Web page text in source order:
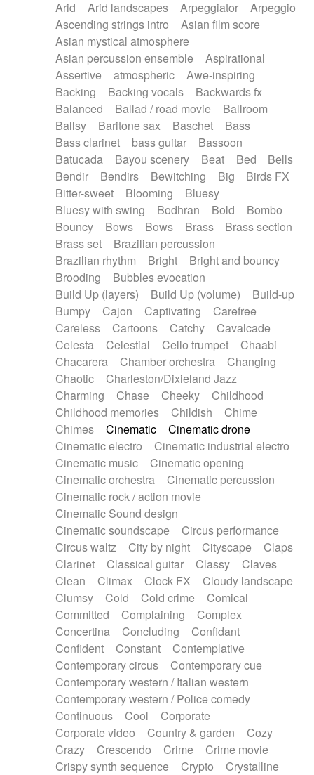
Piano Solo Jazz
Police comedy
Pop
Psychedelic
Punk rock
Repetitive music
Rock
Romantic Comedy
SciFi / Fantastic
Slow / Ballad
Soul
Spanish - Flamenco
Symphonic
Synthpop
Synthwave
Thriller
Trailer
Trip-Hop / Downtempo
waltz
Waltz
Waltz movement
Electric guitar with effects
Electric guitar with fx reverb
Electric guitar with reverse fx
Electric organ
Electric organ ostinato
Electric piano
Electric piano
Electric Textures
Electro
Electro-Acoustic Guitar
Electronic
Electronic bass
Electronic drums
Electronic percussion
Electronic percussion
Electronic Textures
Ethnic flute
Ethnic percussion
Fanfare
Felt piano
Fender keyboard
Flute Flutes
Frame drum
Fx
Glass harmonica
Glockenspiel
Glokenspiel
Gong
Graceful thongs
Great reverb
Guitars
Gypsy guitar
Hammond organ
Handclap
Hang drum Harmonica
Harpsichord
Heavy Battery
Highland pipes
Horn
Horn Horns
Instrumental
Japanese bowl
Jewharp
Keyboard
Keyboard
Keyboard samples Koto
Low
Mandolin
Maracas Marimba
Mellotron
Melodica
Melotron
military drum
Musical saw
Orchestra Organ
Pedal steel
Percussion
Percussions Pianet
Piano
Pizzicato
Pizzicato delay
Pizzicato violin
Prepared piano
Prepared Piano
Reverb
Reverberated
Reverse piano
Rhodes
Ropes
Sanza / Kess Kess
Saturated
Saxophone
Singing bowl
Slide guitar
Snap of the fingers
Solo instr.
Sonar
Spanish guitar
String pizzicato
String Quartet
String set
String trio
String'section
Strings Ensemble
Sub bass
Sweep
Symphony orchestra
Synth
Synthesizer Tabla Tables
Tampura
Tapan Techno drums
Teremine
Theremin
Thongs Set
Tiny percussion
Tongue
Tongue drum Toy piano
Trumpet
Tuba
Tuned percussion
Twangy guitar
Ukulele
Vibraphone Viola Violin
Voice
Voice samples
water gong
Water triangle
Whimsical Whistle
Xylophone
Xylophone, Marimba
Arid
Arid landscapes Arpeggiator
Arpeggio
Ascending strings intro
Asian film score
Asian mystical atmosphere
Asian percussion ensemble
Aspirational
Assertive
atmospheric
Awe-inspiring
Backing
Backing vocals
Backwards fx
Balanced
Ballad / road movie
Ballroom
Ballsy
Baritone sax Baschet
Bass
Bass clarinet
bass guitar
Bassoon
Batucada
Bayou scenery Beat Bed
Bells
Bendir
Bendirs Bewitching Big
Birds FX
Bitter-sweet
Blooming
Bluesy
Bluesy with swing
Bodhran Bold
Bombo
Bouncy
Bows Bows Brass
Brass section
Brass set
Brazilian percussion
Brazilian rhythm
Bright
Bright and bouncy
Brooding
Bubbles evocation
Build Up (layers)
Build Up (volume)
Build-up
Bumpy
Cajon Captivating
Carefree
Careless
Cartoons Catchy
Cavalcade
Celesta
Celestial Cello trumpet
Chaabi
Chacarera
Chamber orchestra
Changing
Chaotic
Charleston/Dixieland Jazz
Charming
Chase Cheeky
Childhood
Childhood memories
Childish
Chime
Chimes
Cinematic
Cinematic drone
Cinematic electro
Cinematic industrial electro
Cinematic music
Cinematic opening
Cinematic orchestra
Cinematic percussion
Cinematic rock / action movie
Cinematic Sound design
Cinematic soundscape
Circus performance
Circus waltz
City by night Cityscape
Claps
Clarinet
Classical guitar Classy
Claves
Clean
Climax Clock FX
Cloudy landscape
Clumsy
Cold Cold crime
Comical
Committed
Complaining
Complex
Concertina
Concluding
Confidant
Confident
Constant
Contemplative
Contemporary circus
Contemporary cue
Contemporary western / Italian western
Contemporary western / Police comedy
Continuous
Cool
Corporate
Corporate video
Country & garden
Cozy
Crazy
Crescendo Crime
Crime movie
Crispy synth sequence
Crypto
Crystalline